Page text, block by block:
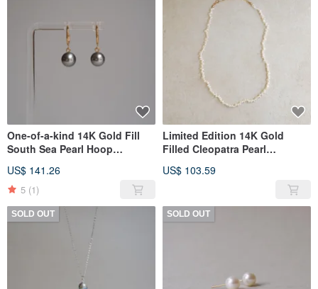
One-of-a-kind 14K Gold Fill
South Sea Pearl Hoop
US$ 141.26
5 (1)
Limited Edition 14K Gold
Filled Cleopatra Pearl
US$ 103.59
SOLD OUT SOLD OUT